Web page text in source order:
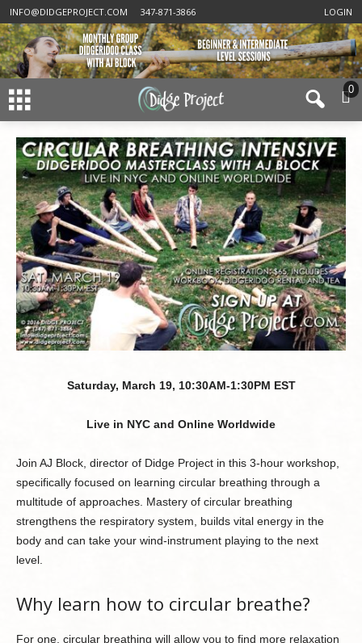
INFO@DIDGEPROJECT.COM 347-871-3866 LOGIN
0
Saturday, March 19, 10:30AM-1:30PM EST
Live in NYC and Online Worldwide
Join AJ Block, director of Didge Project in this 3-hour workshop,
specifically focused on learning circular breathing through a
multitude of approaches. Mastery of circular breathing
strengthens the respiratory system, builds vital energy in the
body and can take your wind-instrument playing to the next
level.
Why learn how to circular breathe?
For one, circular breathing will allow you to find more relaxation